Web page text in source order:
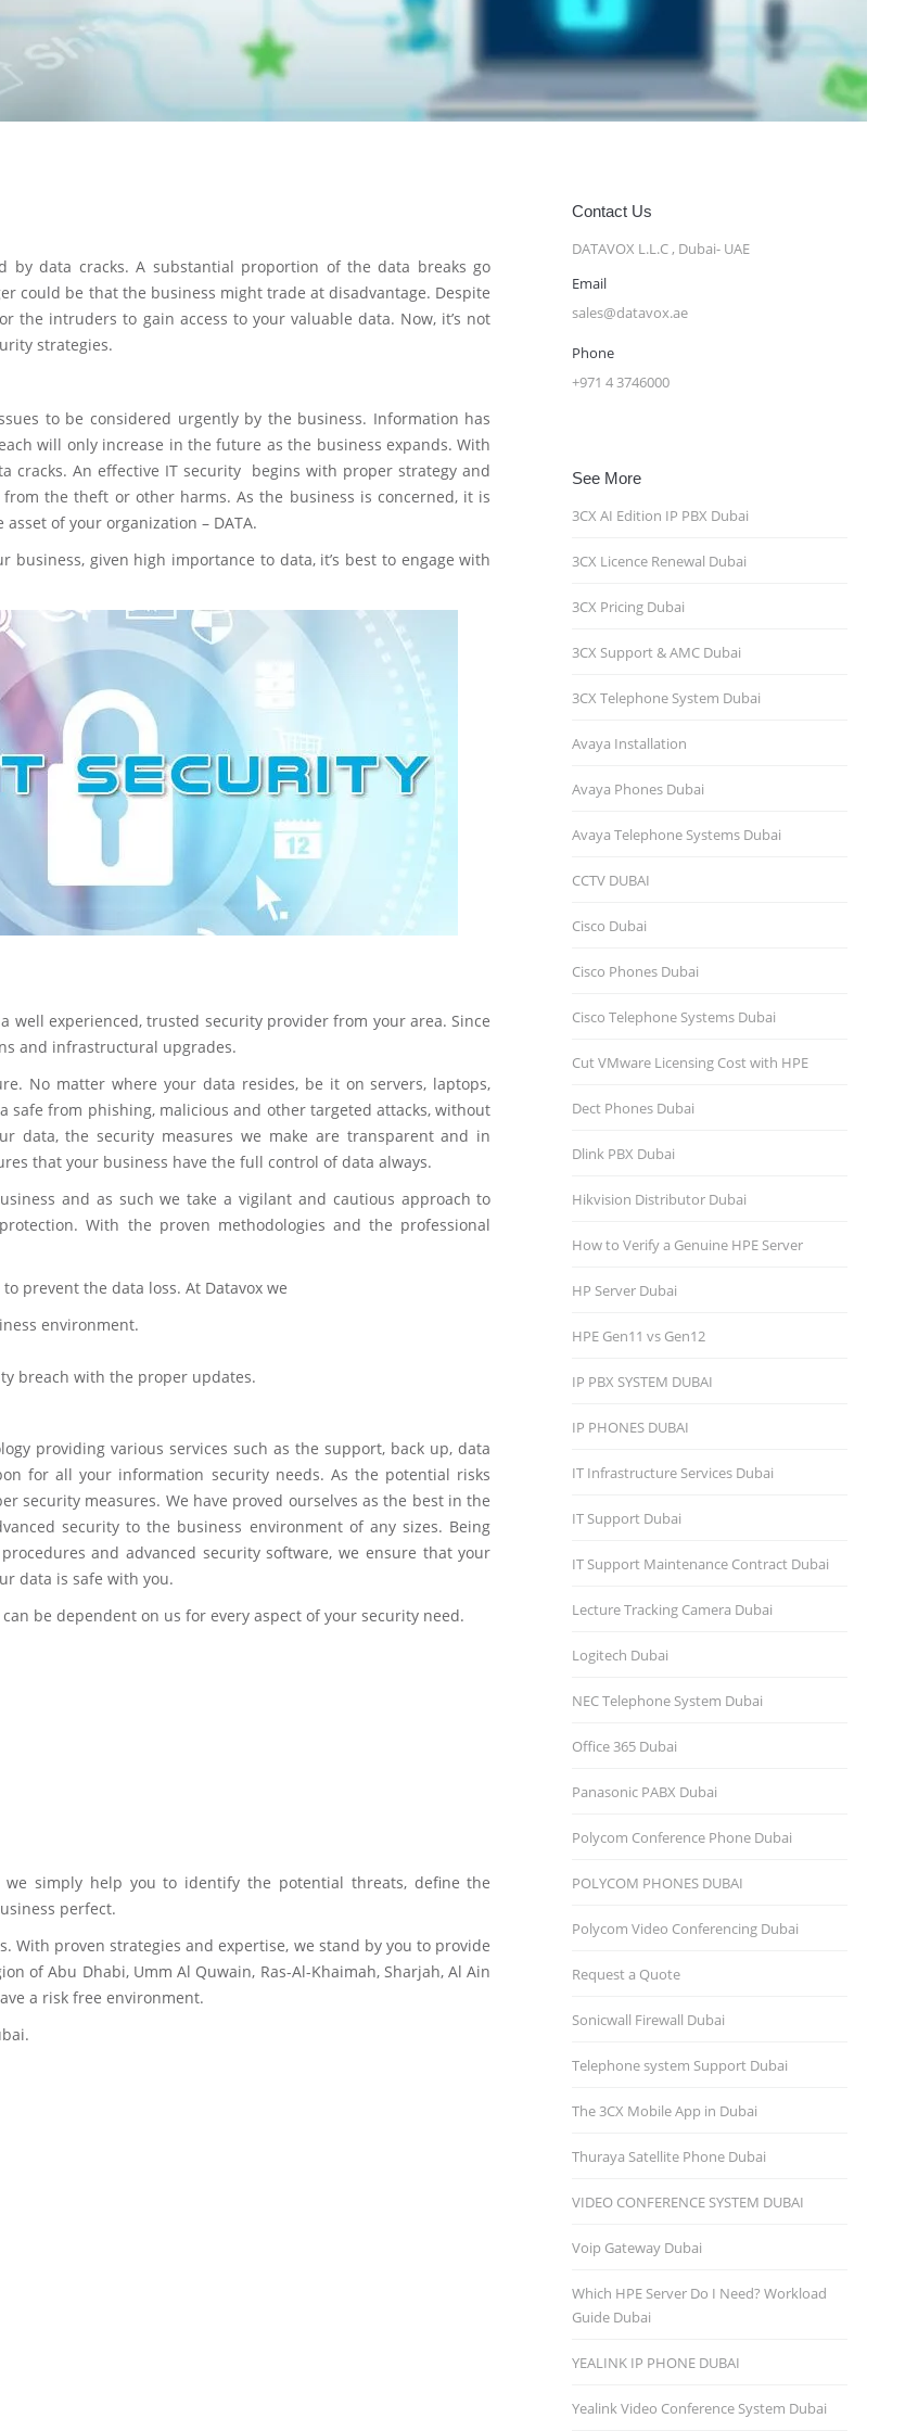
by data cracks. A substantial proportion of the data breaks go
could be that the business might trade at disadvantage. Despite
the intruders to gain access to your valuable data. Now, it’s not
strategies.
to be considered urgently by the business. Information has
will only increase in the future as the business expands. With
cracks. An effective IT security begins with proper strategy and
the theft or other harms. As the business is concerned, it is
of your organization – DATA.
business, given high importance to data, it’s best to engage with
well experienced, trusted security provider from your area. Since
and infrastructural upgrades.
No matter where your data resides, be it on servers, laptops,
safe from phishing, malicious and other targeted attacks, without
data, the security measures we make are transparent and in
that your business have the full control of data always.
and as such we take a vigilant and cautious approach to
With the proven methodologies and the professional
prevent the data loss. At Datavox we
environment.
breach with the proper updates.
providing various services such as the support, back up, data
for all your information security needs. As the potential risks
security measures. We have proved ourselves as the best in the
security to the business environment of any sizes. Being
and advanced security software, we ensure that your
data is safe with you.
be dependent on us for every aspect of your security need.
simply help you to identify the potential threats, define the
perfect.
proven strategies and expertise, we stand by you to provide
of Abu Dhabi, Umm Al Quwain, Ras-Al-Khaimah, Sharjah, Al Ain
a risk free environment.
Contact Us
DATAVOX L.L.C , Dubai- UAE
Email
sales@datavox.ae
Phone
+971 4 3746000
See More
3CX AI Edition IP PBX Dubai
3CX Licence Renewal Dubai
3CX Pricing Dubai
3CX Support & AMC Dubai
3CX Telephone System Dubai
Avaya Installation
Avaya Phones Dubai
Avaya Telephone Systems Dubai
CCTV DUBAI
Cisco Dubai
Cisco Phones Dubai
Cisco Telephone Systems Dubai
Cut VMware Licensing Cost with HPE
Dect Phones Dubai
Dlink PBX Dubai
Hikvision Distributor Dubаi
How to Verify a Genuine HPE Server
HP Server Dubai
HPE Gen11 vs Gen12
IP PBX SYSTEM DUBAI
IP PHONES DUBAI
IT Infrastructure Services Dubai
IT Support Dubai
IT Support Maintenance Contract Dubai
Lecture Tracking Camera Dubai
Logitech Dubai
NEC Telephone System Dubai
Office 365 Dubai
Panasonic PABX Dubai
Polycom Conference Phone Dubai
POLYCOM PHONES DUBAI
Polycom Video Conferencing Dubai
Request a Quote
Sonicwall Firewall Dubai
Telephone system Support Dubai
The 3CX Mobile App in Dubai
Thuraya Satellite Phone Dubai
VIDEO CONFERENCE SYSTEM DUBAI
Voip Gateway Dubai
Which HPE Server Do I Need? Workload
Guide Dubai
YEALINK IP PHONE DUBAI
Yealink Video Conference System Dubai